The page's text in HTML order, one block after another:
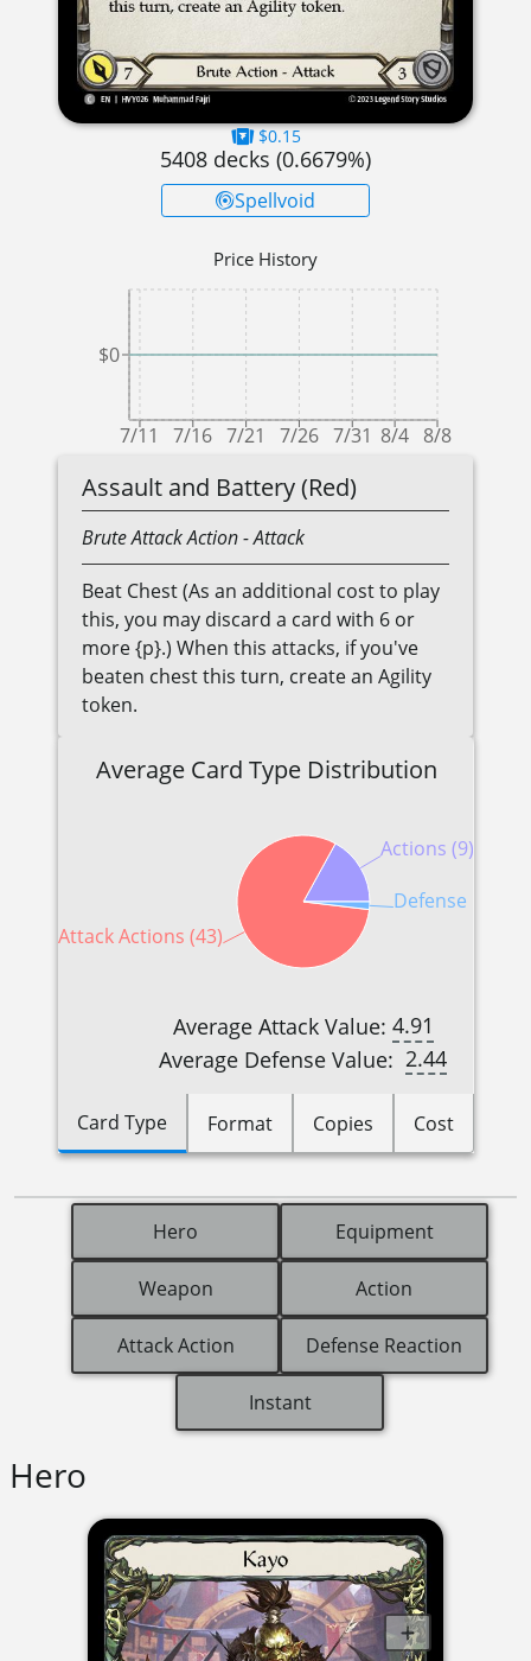
$0.15
5408 decks (0.6679%)
Spellvoid
Price History
7/11 7/16 7/21 7/26 7/31 8/4 8/8
$0
Assault and Battery (Red)
BruteAttack Action- Attack
Beat Chest (As an additional cost to play
this, you may discard a card with 6 or
more {p}.) When this attacks, if you've
beaten chest this turn, create an Agility
token.
Average Card Type Distribution
Actions (9)
Attack Actions (43)
Defense
Average Attack Value: 4.91
Average Defense Value: 2.44
Card Type Format Copies Cost
Hero Equipment
Weapon Action
Attack Action Defense Reaction
Instant
Hero